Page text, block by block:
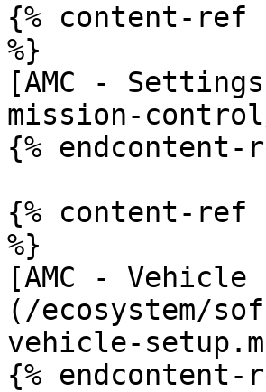
{% content-ref
%}
[AMC -
mission-
{% endcontent-
{% content-ref
%}
[AMC - Vehicle
(/ecosystem/
vehicle-
{% endcontent-